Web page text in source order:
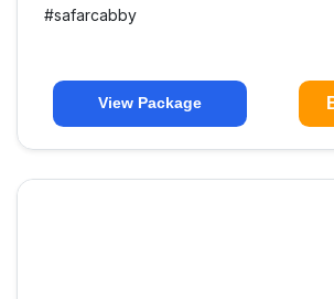
#safarcabby
View Package